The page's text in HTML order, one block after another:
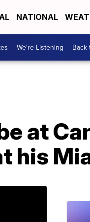
NATIONAL
We're Listening Back
at
his